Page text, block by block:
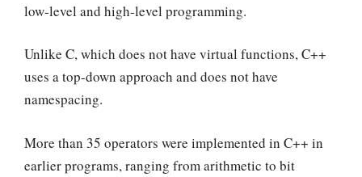
low-level and high-level programming.
Unlike C, which does not have virtual functions, C++
uses a top-down approach and does not have
namespacing.
More than 35 operators were implemented in C++ in
earlier programs, ranging from arithmetic to bit